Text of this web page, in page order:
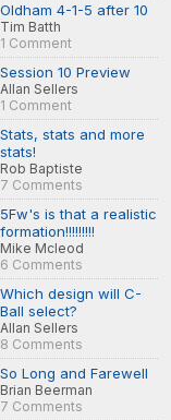
Oldham 4-1-5 after 10
Tim Batth
1 Comment
Session 10 Preview
Allan Sellers
1 Comment
Stats, stats and more
stats!
Rob Baptiste
7 Comments
5Fw's is that a realistic
formation!!!!!!!!!
Mike Mcleod
6 Comments
Which design will C-
Ball select?
Allan Sellers
8 Comments
So Long and Farewell
Brian Beerman
7 Comments